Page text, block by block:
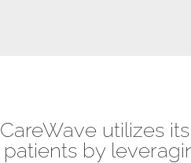
CareWave utilizes
patients by